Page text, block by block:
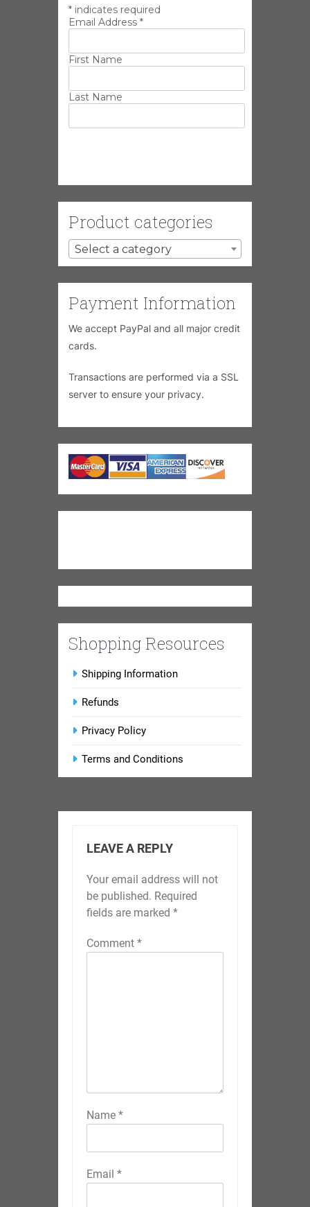
* indicates required
Email Address *
First Name
Last Name
Product categories
Select a category
Payment Information
We accept PayPal and all major credit
cards.
Transactions are performed via a SSL
server to ensure your privacy.
Shopping Resources
Shipping Information
Refunds
Privacy Policy
Terms and Conditions
LEAVE A REPLY
Your email address will not
be published. Required
fields are marked *
Comment *
Name *
Email *